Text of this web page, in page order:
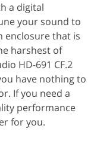
a digital
your sound to
enclosure that is
harshest of
HD-691 CF.2
have nothing to
If you need a
performance
for you.